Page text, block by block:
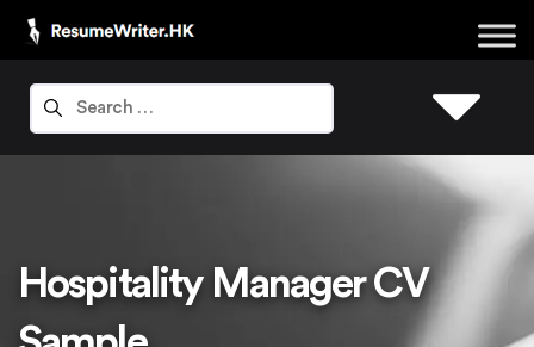
Hospitality Manager CV